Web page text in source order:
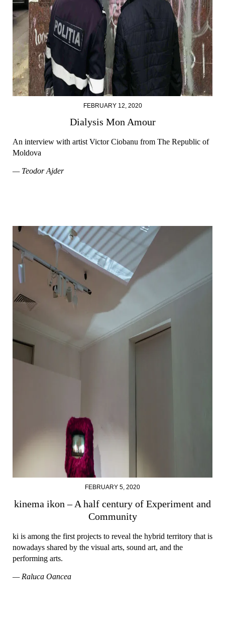
FEBRUARY 12, 2020
Dialysis Mon Amour
An interview with artist Victor Ciobanu from The Republic of
Moldova
— Teodor Ajder
FEBRUARY 5, 2020
kinema ikon – A half century of Experiment and
Community
ki is among the first projects to reveal the hybrid territory that is
nowadays shared by the visual arts, sound art, and the
performing arts.
— Raluca Oancea